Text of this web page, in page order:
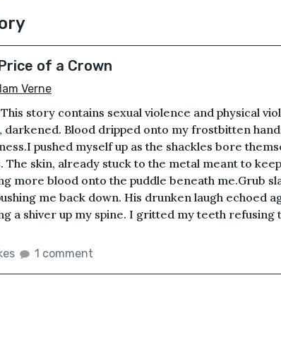
of a Crown
Verne
story contains sexual violence and physical
darkened. Blood dripped onto my frostbitten
pushed myself up as the shackles bore
The skin, already stuck to the metal meant to
more blood onto the puddle beneath me.Grub
me back down. His drunken laugh echoed
a shiver up my spine. I gritted my teeth refusing
1 comment